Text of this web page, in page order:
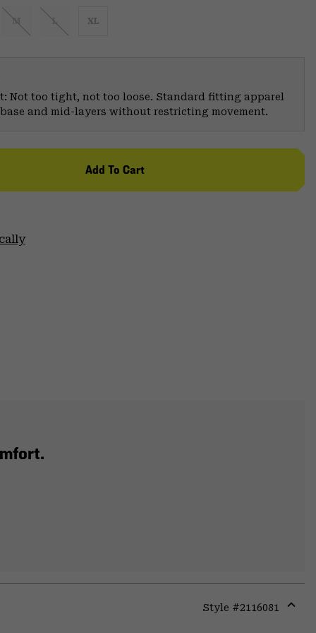
M L XL
Not too tight, not too loose. Standard fitting apparel
and mid-layers without restricting movement.
Add To Cart
Style #2116081